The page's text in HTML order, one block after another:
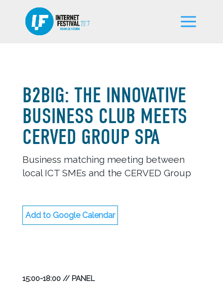
B2BIG: THE INNOVATIVE
BUSINESS CLUB MEETS
CERVED GROUP SPA
Business matching meeting between
local ICT SMEs and the CERVED Group
Add to Google Calendar
15:00-18:00 // PANEL